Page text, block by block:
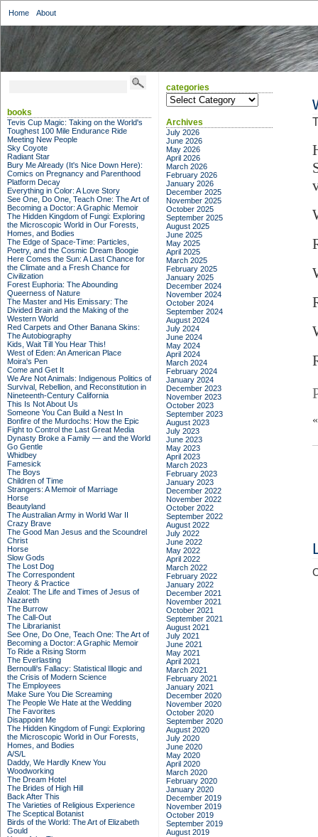
Home About
books
Tevis Cup Magic: Taking on the World's
Toughest 100 Mile Endurance Ride
Meeting New People
Sky Coyote
Radiant Star
Bury Me Already (It's Nice Down Here):
Comics on Pregnancy and Parenthood
Platform Decay
Everything in Color: A Love Story
See One, Do One, Teach One: The Art of
Becoming a Doctor: A Graphic Memoir
The Hidden Kingdom of Fungi: Exploring
the Microscopic World in Our Forests,
Homes, and Bodies
The Edge of Space-Time: Particles,
Poetry, and the Cosmic Dream Boogie
Here Comes the Sun: A Last Chance for
the Climate and a Fresh Chance for
Civilization
Forest Euphoria: The Abounding
Queerness of Nature
The Master and His Emissary: The
Divided Brain and the Making of the
Western World
Red Carpets and Other Banana Skins:
The Autobiography
Kids, Wait Till You Hear This!
West of Eden: An American Place
Moira's Pen
Come and Get It
We Are Not Animals: Indigenous Politics of
Survival, Rebellion, and Reconstitution in
Nineteenth-Century California
This Is Not About Us
Someone You Can Build a Nest In
Bonfire of the Murdochs: How the Epic
Fight to Control the Last Great Media
Dynasty Broke a Family –– and the World
Go Gentle
Whidbey
Famesick
The Boys
Children of Time
Strangers: A Memoir of Marriage
Horse
Beautyland
The Australian Army in World War II
Crazy Brave
The Good Man Jesus and the Scoundrel
Christ
Horse
Slow Gods
The Lost Dog
The Correspondent
Theory & Practice
Zealot: The Life and Times of Jesus of
Nazareth
The Burrow
The Call-Out
The Librarianist
See One, Do One, Teach One: The Art of
Becoming a Doctor: A Graphic Memoir
To Ride a Rising Storm
The Everlasting
Bernoulli's Fallacy: Statistical Illogic and
the Crisis of Modern Science
The Employees
Make Sure You Die Screaming
The People We Hate at the Wedding
The Favorites
Disappoint Me
The Hidden Kingdom of Fungi: Exploring
the Microscopic World in Our Forests,
Homes, and Bodies
A/S/L
Daddy, We Hardly Knew You
Woodworking
The Dream Hotel
The Brides of High Hill
Back After This
The Varieties of Religious Experience
The Sceptical Botanist
Birds of the World: The Art of Elizabeth
Gould
categories
categories
Archives
July 2026
June 2026
May 2026
April 2026
March 2026
February 2026
January 2026
December 2025
November 2025
October 2025
September 2025
August 2025
June 2025
May 2025
April 2025
March 2025
February 2025
January 2025
December 2024
November 2024
October 2024
September 2024
August 2024
July 2024
June 2024
May 2024
April 2024
March 2024
February 2024
January 2024
December 2023
November 2023
October 2023
September 2023
August 2023
July 2023
June 2023
May 2023
April 2023
March 2023
February 2023
January 2023
December 2022
November 2022
October 2022
September 2022
August 2022
July 2022
June 2022
May 2022
April 2022
March 2022
February 2022
January 2022
December 2021
November 2021
October 2021
September 2021
August 2021
July 2021
June 2021
May 2021
April 2021
March 2021
February 2021
January 2021
December 2020
November 2020
October 2020
September 2020
August 2020
July 2020
June 2020
May 2020
April 2020
March 2020
February 2020
January 2020
December 2019
November 2019
October 2019
September 2019
August 2019